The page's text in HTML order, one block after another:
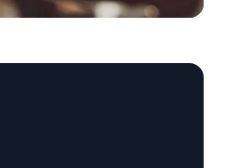
Test: 17 Tips for New